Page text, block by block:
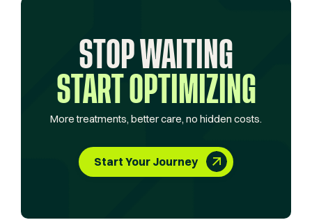
STOP WAITING
START OPTIMIZING
More treatments, better care, no hidden costs.
Start Your Journey